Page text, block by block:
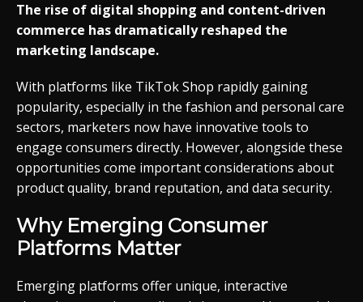
The rise of digital shopping and content-driven
commerce has dramatically reshaped the
marketing landscape.
With platforms like TikTok Shop rapidly gaining
popularity, especially in the fashion and personal care
sectors, marketers now have innovative tools to
engage consumers directly. However, alongside these
opportunities come important considerations about
product quality, brand reputation, and data security.
Why Emerging Consumer
Platforms Matter
Emerging platforms offer unique, interactive